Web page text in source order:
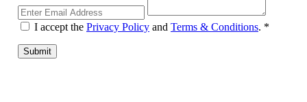
I accept the Privacy Policy and Terms & Conditions. *
Submit